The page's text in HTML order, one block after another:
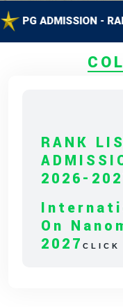
ADMISSION - RANK
2026-
On
2027 CLICK